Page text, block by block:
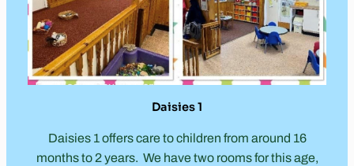
Daisies 1
Daisies 1 offers care to children from around 16
months to 2 years. We have two rooms for this age,